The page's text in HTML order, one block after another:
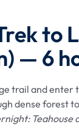
to
— 6
trail and enter
dense forest
Teahouse